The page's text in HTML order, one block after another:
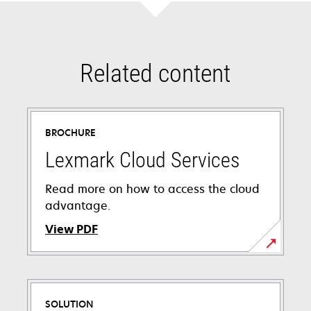
Related content
BROCHURE
Lexmark Cloud Services
Read more on how to access the cloud
advantage.
View PDF
opens
in
SOLUTION